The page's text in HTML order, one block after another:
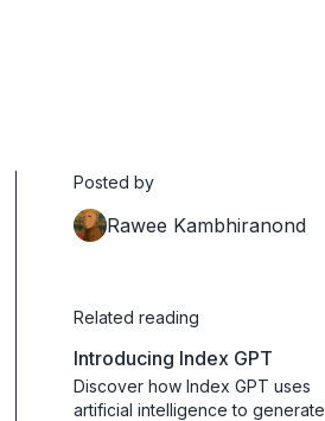
Posted by
Rawee Kambhiranond
Related reading
Introducing Index GPT
Discover how Index GPT uses
artificial intelligence to generate